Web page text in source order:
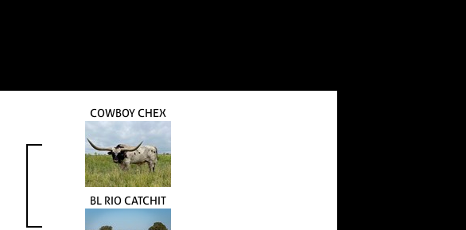
COWBOY CHEX
BL RIO CATCHIT